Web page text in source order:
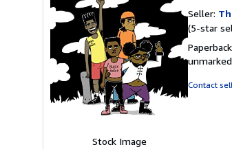
Stock Image
Seller:
(5-star
Contact